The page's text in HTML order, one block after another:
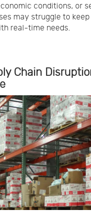
conditions, or
may struggle to keep
real-time needs.
Chain